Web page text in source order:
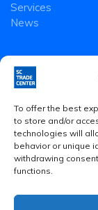
To offer the best
to store and/or
technologies will
behavior or unique
withdrawing
functions.
Services
News